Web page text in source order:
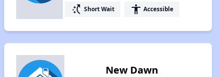
switch_access_shortcut Short Wait accessibility Accessible
New Dawn